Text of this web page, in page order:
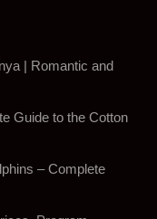
| Romantic and
Guide to the Cotton
– Complete